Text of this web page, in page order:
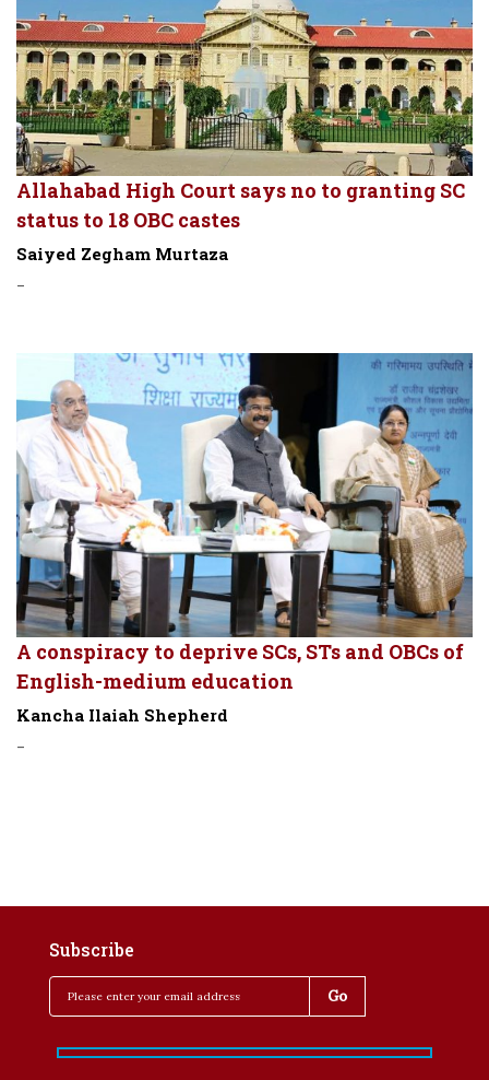
Allahabad High Court says no to granting SC
status to 18 OBC castes
Saiyed Zegham Murtaza
-
A conspiracy to deprive SCs, STs and OBCs of
English-medium education
Kancha Ilaiah Shepherd
-
Subscribe